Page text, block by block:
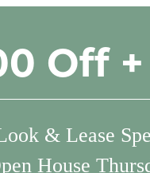
Off
& Lease
House